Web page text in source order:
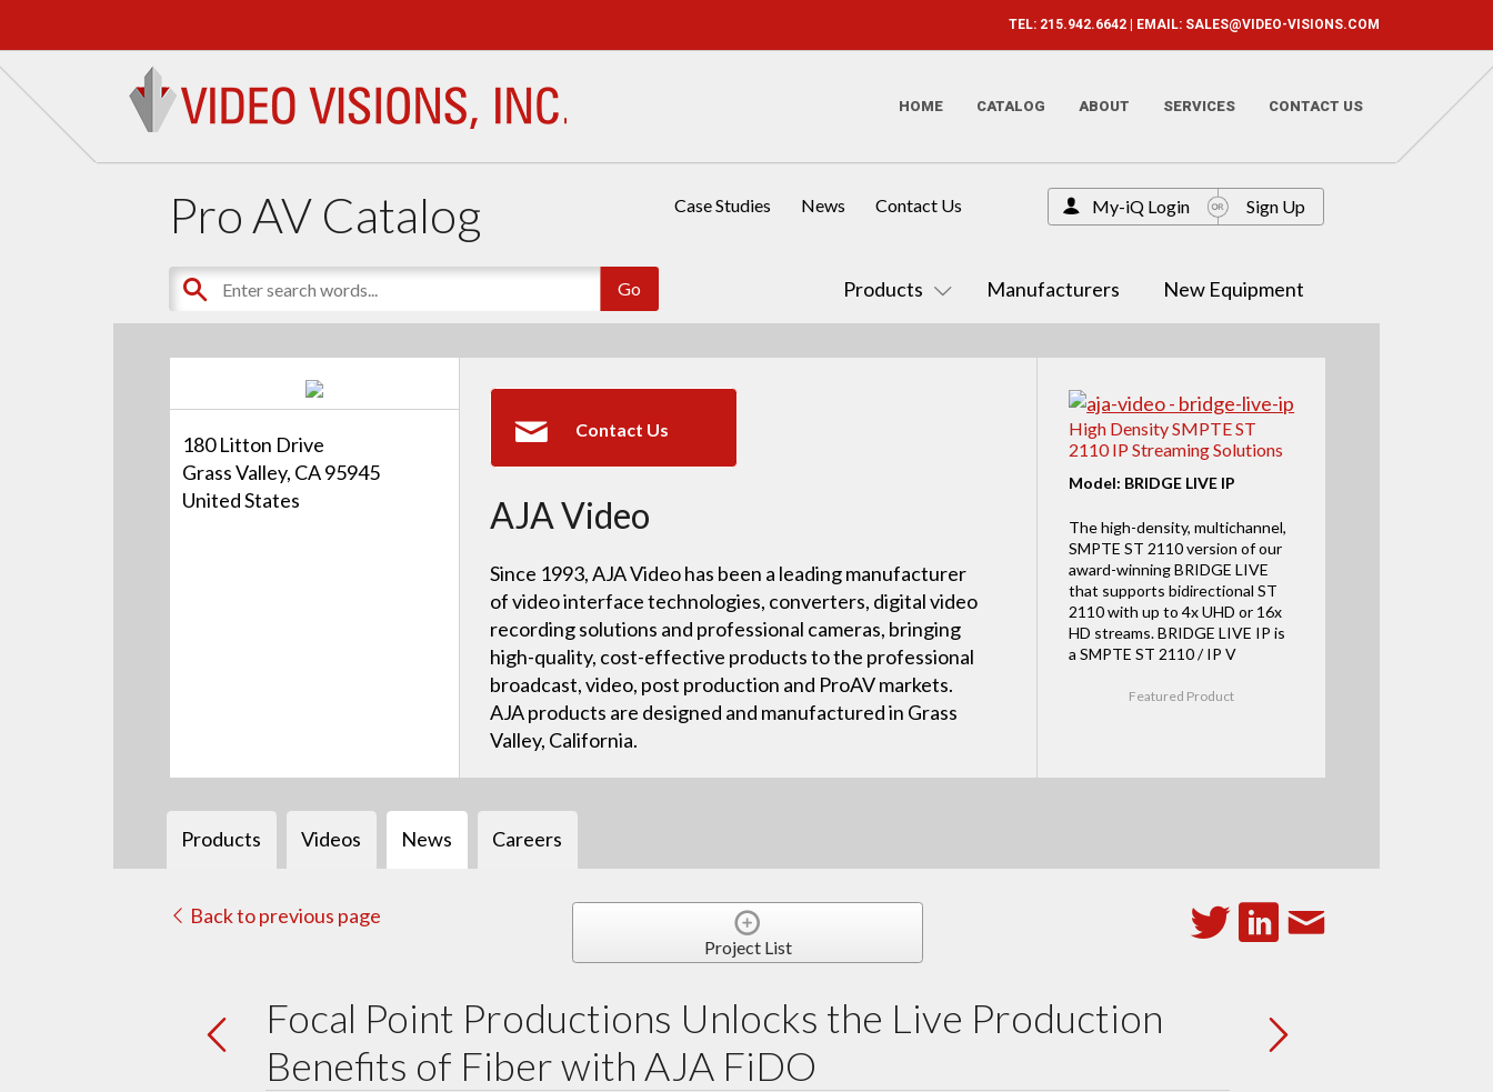
TEL: 215.942.6642 | EMAIL: SALES@VIDEO-VISIONS.COM
HOME CATALOG ABOUT SERVICES CONTACT US
Pro AV Catalog
Products Manufacturers New Equipment
Case Studies News Contact Us My-iQ Login Sign Up
180 Litton Drive
Grass Valley, CA 95945
United States
Contact Us
AJA Video
Since 1993, AJA Video has been a leading manufacturer
of video interface technologies, converters, digital video
recording solutions and professional cameras, bringing
high-quality, cost-effective products to the professional
broadcast, video, post production and ProAV markets.
AJA products are designed and manufactured in Grass
Valley, California.
High Density SMPTE ST
2110 IP Streaming Solutions
Model: BRIDGE LIVE IP
The high-density, multichannel,
SMPTE ST 2110 version of our
award-winning BRIDGE LIVE
that supports bidirectional ST
2110 with up to 4x UHD or 16x
HD streams. BRIDGE LIVE IP is
a SMPTE ST 2110 / IP V
Featured Product
Products Videos News Careers
Back to previous page
Project List
Focal Point Productions Unlocks the Live Production
Benefits of Fiber with AJA FiDO